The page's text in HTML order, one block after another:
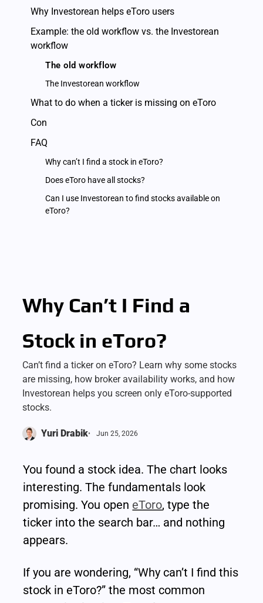
Why Investorean helps eToro users
Example: the old workflow vs. the Investorean
workflow
The old workflow
The Investorean workflow
What to do when a ticker is missing on eToro
Con
FAQ
Why can’t I find a stock in eToro?
Does eToro have all stocks?
Can I use Investorean to find stocks available on
eToro?
Why Can’t I Find a
Stock in eToro?
Can’t find a ticker on eToro? Learn why some stocks
are missing, how broker availability works, and how
Investorean helps you screen only eToro-supported
stocks.
Yuri Drabik Jun 25, 2026
You found a stock idea. The chart looks
interesting. The fundamentals look
promising. You open eToro, type the
ticker into the search bar… and nothing
appears.
If you are wondering, “Why can’t I find this
stock in eToro?” the most common